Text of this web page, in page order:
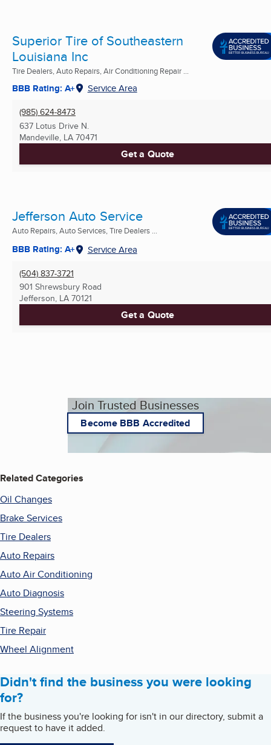
Superior Tire of Southeastern
Louisiana Inc
Tire Dealers, Auto Repairs, Air Conditioning Repair ...
BBB Rating: A+ Service Area
(985) 624-8473
637 Lotus Drive N.
Mandeville, LA 70471
Get a Quote
Jefferson Auto Service
Auto Repairs, Auto Services, Tire Dealers ...
BBB Rating: A+ Service Area
(504) 837-3721
901 Shrewsbury Road
Jefferson, LA 70121
Get a Quote
Join Trusted Businesses
Become BBB Accredited
Related Categories
Oil Changes
Brake Services
Tire Dealers
Auto Repairs
Auto Air Conditioning
Auto Diagnosis
Steering Systems
Tire Repair
Wheel Alignment
Didn't find the business you were looking
for?
If the business you're looking for isn't in our directory, submit a
request to have it added.